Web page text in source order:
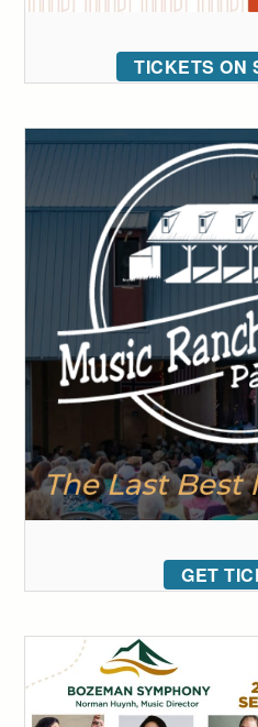
TICKETS ON
GET